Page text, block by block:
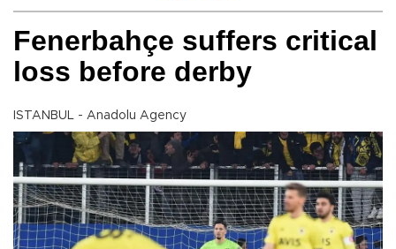
Fenerbahçe suffers critical
loss before derby
ISTANBUL - Anadolu Agency